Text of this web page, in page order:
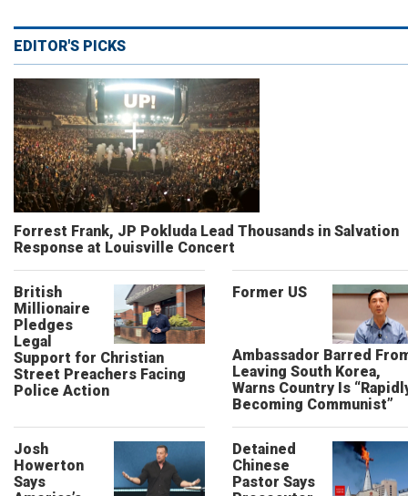
EDITOR'S PICKS
Forrest Frank, JP Pokluda Lead Thousands in Salvation
Response at Louisville Concert
British
Millionaire
Pledges
Legal
Support for Christian
Street Preachers Facing
Police Action
Former US
Ambassador Barred
Leaving South Korea,
Warns Country Is
Becoming Communist”
Josh
Howerton
Says
Detained
Chinese
Pastor Says